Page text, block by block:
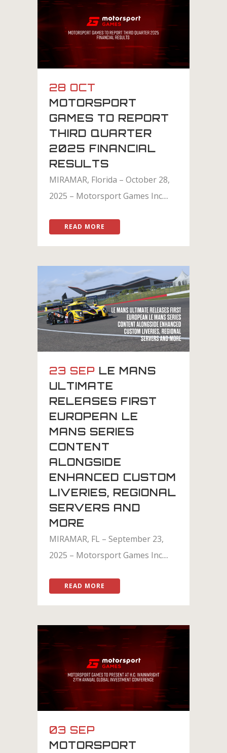
28 OCT
MOTORSPORT
GAMES TO REPORT
THIRD QUARTER
2025 FINANCIAL
RESULTS
MIRAMAR, Florida – October 28,
2025 – Motorsport Games Inc....
READ MORE
23 SEP LE MANS
ULTIMATE
RELEASES FIRST
EUROPEAN LE
MANS SERIES
CONTENT
ALONGSIDE
ENHANCED CUSTOM
LIVERIES, REGIONAL
SERVERS AND
MORE
MIRAMAR, FL – September 23,
2025 – Motorsport Games Inc....
READ MORE
03 SEP
MOTORSPORT